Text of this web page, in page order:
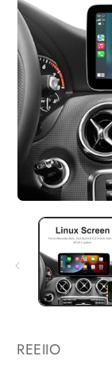
media
modal
REEIIO